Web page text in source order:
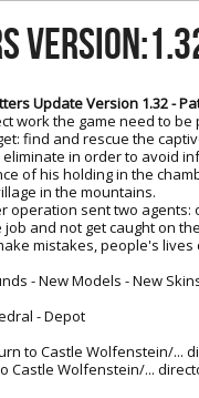
Update Version 1.32 -
work the game need to
find and rescue the
eliminate in order to avoid
of his holding in the
in the mountains.
operation sent two
job and not get caught on
mistakes, people's
- New Models - New
- Depot
to Castle Wolfenstein/...
Castle Wolfenstein/...